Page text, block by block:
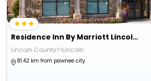
Residence Inn By Marriott Lincoln South
Lincoln County>>Lincoln
81.42 km from pawnee city